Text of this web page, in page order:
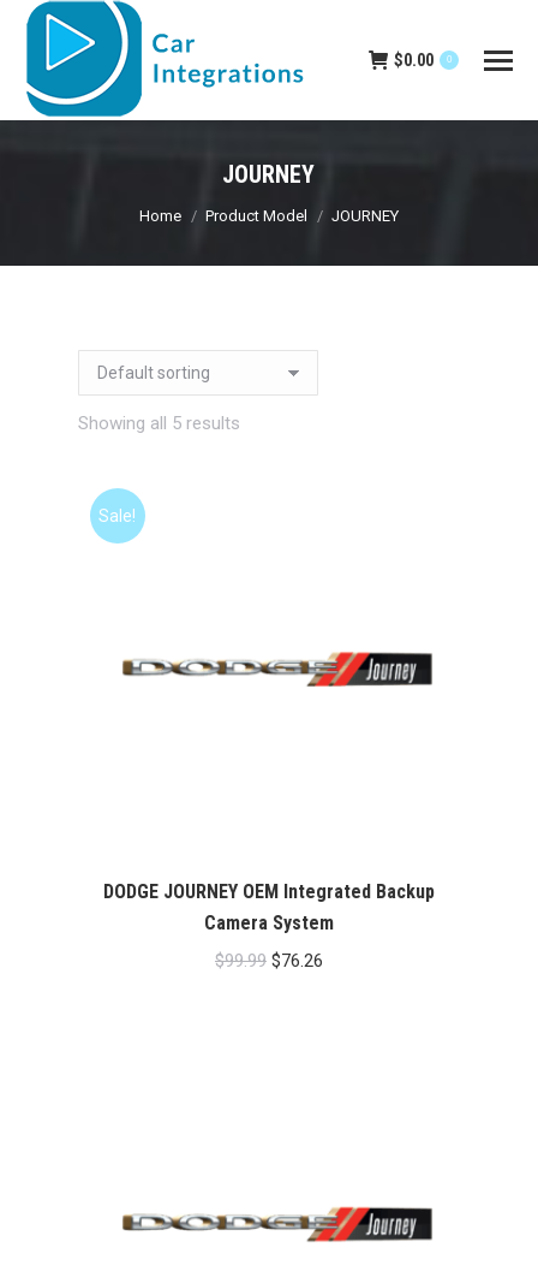
$0.00 0
JOURNEY
You are here:
Home Product Model JOURNEY
Showing all 5 results
Sale!
DODGE JOURNEY OEM Integrated Backup
Camera System
$99.99 Original
$76.26Current